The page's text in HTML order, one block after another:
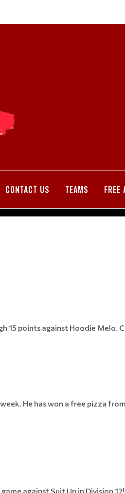
CONTACT US TEAMS FREE
15 points against Hoodie Melo.
He has won a free pizza
against Suit Up in Division 12!